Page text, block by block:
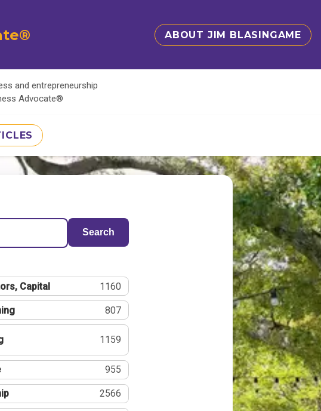
ABOUT JIM BLASINGAME
and entrepreneurship
Advocate®
Search
Capital 1160
807
1159
955
2566